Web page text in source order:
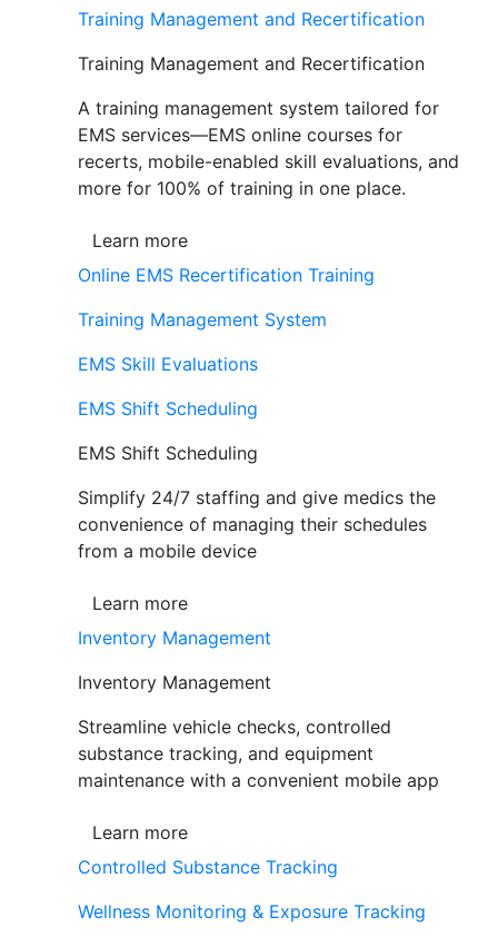
Training Management and Recertification
Training Management and Recertification
A training management system tailored for
EMS services—EMS online courses for
recerts, mobile-enabled skill evaluations, and
more for 100% of training in one place.
Learn more
Online EMS Recertification Training
Training Management System
EMS Skill Evaluations
EMS Shift Scheduling
EMS Shift Scheduling
Simplify 24/7 staffing and give medics the
convenience of managing their schedules
from a mobile device
Learn more
Inventory Management
Inventory Management
Streamline vehicle checks, controlled
substance tracking, and equipment
maintenance with a convenient mobile app
Learn more
Controlled Substance Tracking
Wellness Monitoring & Exposure Tracking